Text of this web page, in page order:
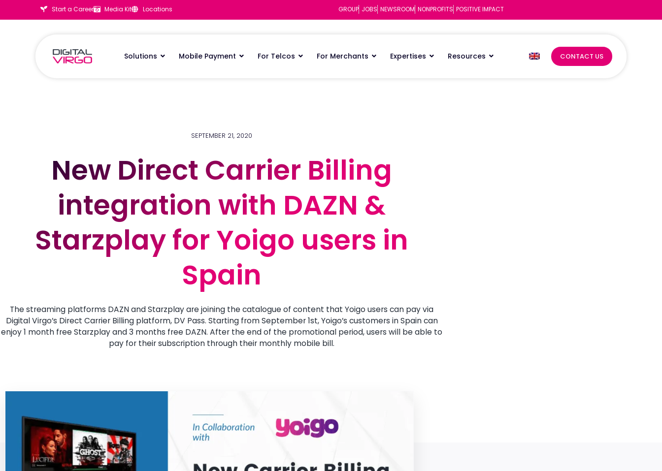
Start a Career Media Kit Locations GROUP JOBS NEWSROOM NONPROFITS POSITIVE IMPACT
Solutions Mobile Payment For Telcos For Merchants Expertises Resources CONTACT US
SEPTEMBER 21, 2020
New Direct Carrier Billing
integration with DAZN &
Starzplay for Yoigo users in
Spain
New Direct Carrier Billing
integration with DAZN &
Starzplay for Yoigo users in
Spain
The streaming platforms DAZN and Starzplay are joining the catalogue of content that Yoigo users can pay via
Digital Virgo’s Direct Carrier Billing platform, DV Pass. Starting from September 1st, Yoigo’s customers in Spain can
enjoy 1 month free Starzplay and 3 months free DAZN. After the end of the promotional period, users will be able to
pay for their subscription through their monthly mobile bill.